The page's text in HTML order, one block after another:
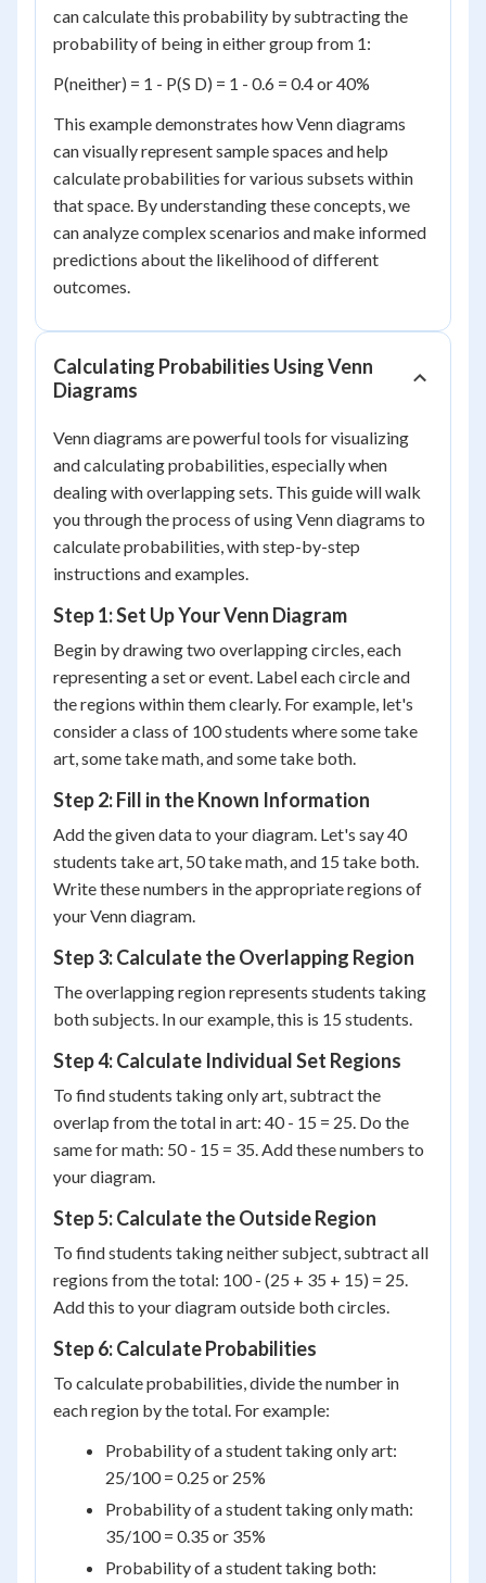
can calculate this probability by subtracting the
probability of being in either group from 1:
P(neither) = 1 - P(S D) = 1 - 0.6 = 0.4 or 40%
This example demonstrates how Venn diagrams
can visually represent sample spaces and help
calculate probabilities for various subsets within
that space. By understanding these concepts, we
can analyze complex scenarios and make informed
predictions about the likelihood of different
outcomes.
Calculating Probabilities Using Venn
Diagrams
Venn diagrams are powerful tools for visualizing
and calculating probabilities, especially when
dealing with overlapping sets. This guide will walk
you through the process of using Venn diagrams to
calculate probabilities, with step-by-step
instructions and examples.
Step 1: Set Up Your Venn Diagram
Begin by drawing two overlapping circles, each
representing a set or event. Label each circle and
the regions within them clearly. For example, let's
consider a class of 100 students where some take
art, some take math, and some take both.
Step 2: Fill in the Known Information
Add the given data to your diagram. Let's say 40
students take art, 50 take math, and 15 take both.
Write these numbers in the appropriate regions of
your Venn diagram.
Step 3: Calculate the Overlapping Region
The overlapping region represents students taking
both subjects. In our example, this is 15 students.
Step 4: Calculate Individual Set Regions
To find students taking only art, subtract the
overlap from the total in art: 40 - 15 = 25. Do the
same for math: 50 - 15 = 35. Add these numbers to
your diagram.
Step 5: Calculate the Outside Region
To find students taking neither subject, subtract all
regions from the total: 100 - (25 + 35 + 15) = 25.
Add this to your diagram outside both circles.
Step 6: Calculate Probabilities
To calculate probabilities, divide the number in
each region by the total. For example:
Probability of a student taking only art:
25/100 = 0.25 or 25%
Probability of a student taking only math:
35/100 = 0.35 or 35%
Probability of a student taking both: